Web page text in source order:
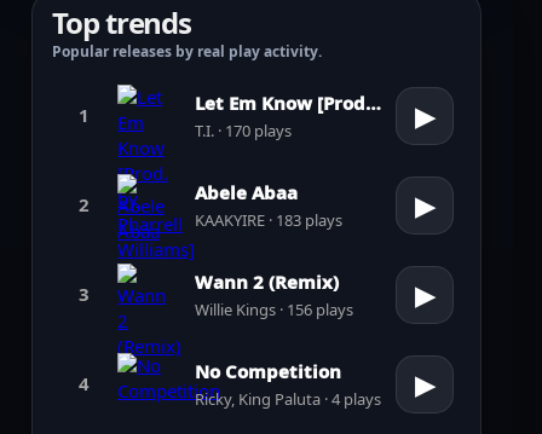
Top trends
Popular releases by real play activity.
1
Let Em Know [Prod. by Pharrell Williams]
T.I. · 170 plays ▶
2
Abele Abaa
KAAKYIRE · 183 plays ▶
3
Wann 2 (Remix)
Willie Kings · 156 plays ▶
4
No Competition
Ricky, King Paluta · 4 plays ▶